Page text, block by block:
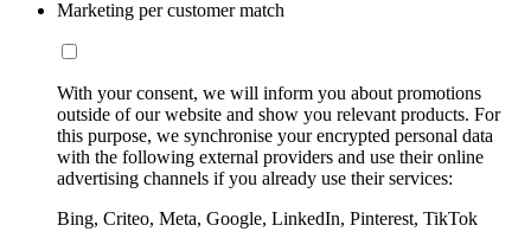
Marketing per customer match
With your consent, we will inform you about promotions
outside of our website and show you relevant products. For
this purpose, we synchronise your encrypted personal data
with the following external providers and use their online
advertising channels if you already use their services:
Bing, Criteo, Meta, Google, LinkedIn, Pinterest, TikTok